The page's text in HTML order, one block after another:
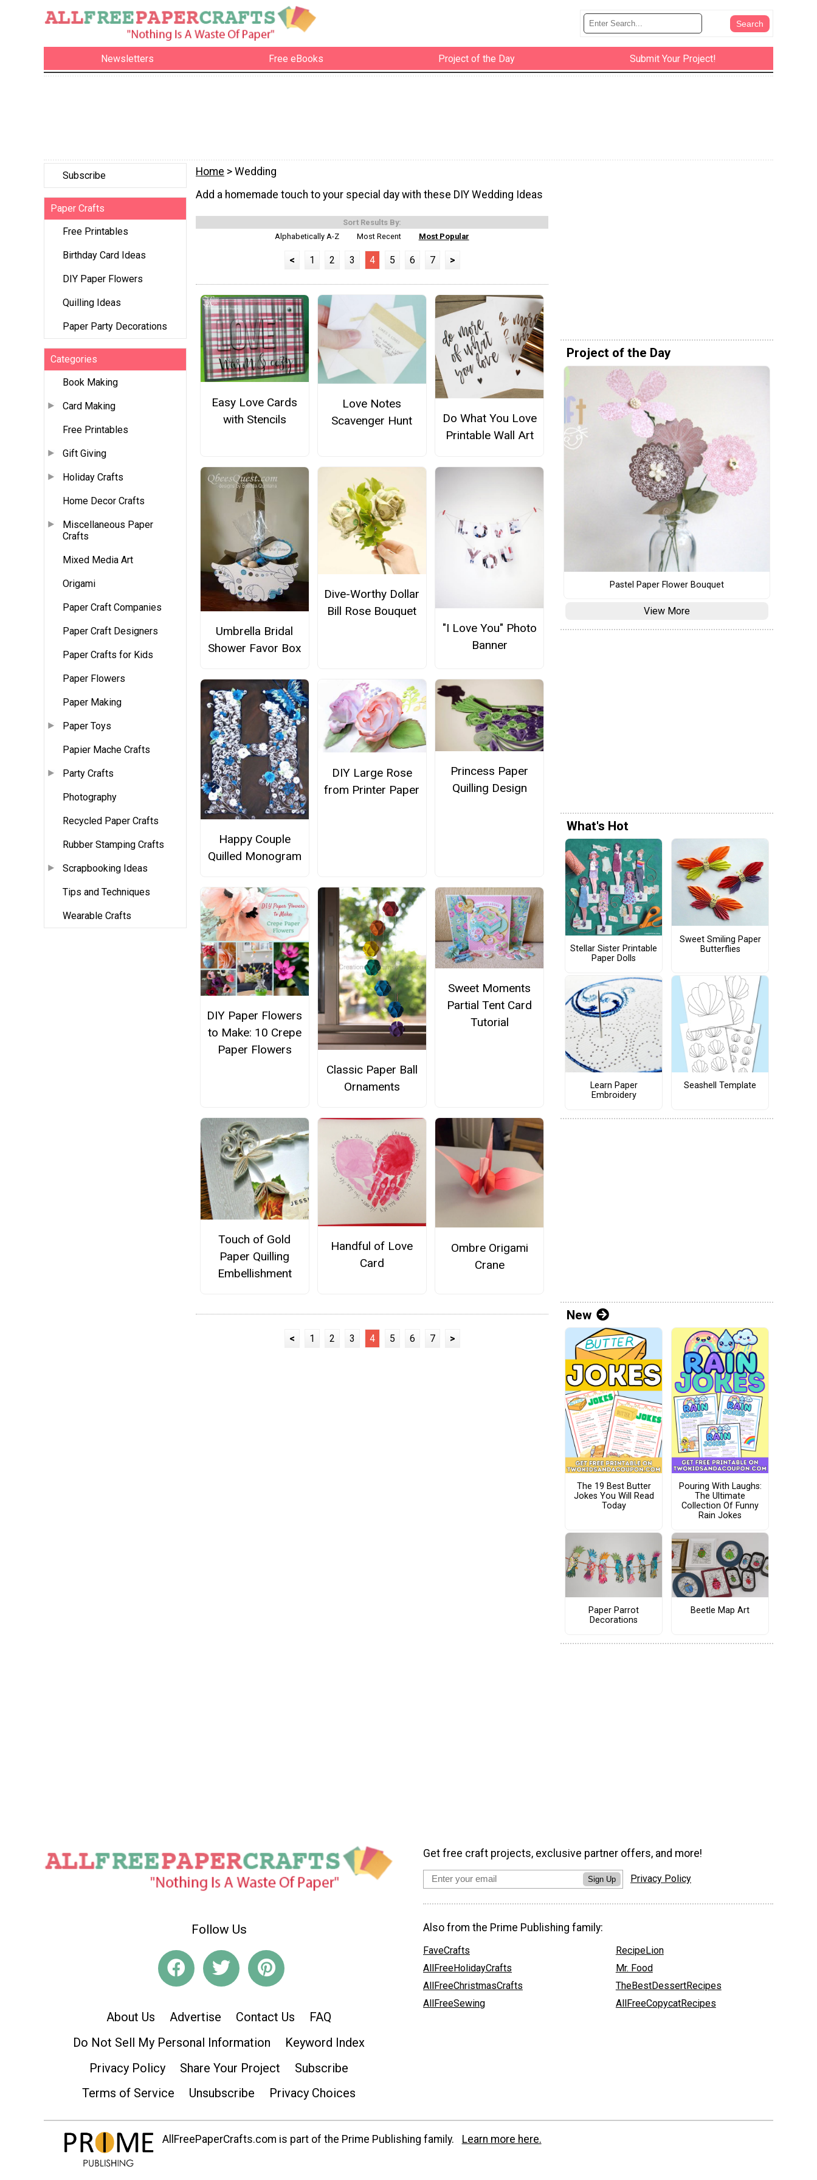
Newsletters Free eBooks Project of the Day Submit Your Project!
Subscribe
Paper Crafts
Free Printables
Birthday Card Ideas
DIY Paper Flowers
Quilling Ideas
Paper Party Decorations
Categories
Book Making
Card Making
Free Printables
Gift Giving
Holiday Crafts
Home Decor Crafts
Miscellaneous Paper
Crafts
Mixed Media Art
Origami
Paper Craft Companies
Paper Craft Designers
Paper Crafts for Kids
Paper Flowers
Paper Making
Paper Toys
Papier Mache Crafts
Party Crafts
Photography
Recycled Paper Crafts
Rubber Stamping Crafts
Scrapbooking Ideas
Tips and Techniques
Wearable Crafts
Home > Wedding
Add a homemade touch to your special day with these DIY Wedding Ideas
Sort Results By:
Alphabetically A-Z
Most Recent Most Popular
< 1 2 3 4 5 6 7 >
Easy Love Cards
with Stencils
Love Notes
Scavenger Hunt
Do What You Love
Printable Wall Art
Umbrella Bridal
Shower Favor Box
Dive-Worthy Dollar
Bill Rose Bouquet
"I Love You" Photo
Banner
Happy Couple
Quilled Monogram
DIY Large Rose
from Printer Paper
Princess Paper
Quilling Design
DIY Paper Flowers
to Make: 10 Crepe
Paper Flowers
Classic Paper Ball
Ornaments
Sweet Moments
Partial Tent Card
Tutorial
Touch of Gold
Paper Quilling
Embellishment
Handful of Love
Card
Ombre Origami
Crane
< 1 2 3 4 5 6 7 >
Project of the Day
Pastel Paper Flower Bouquet
View More
What's Hot
Stellar Sister Printable
Paper Dolls
Sweet Smiling Paper
Butterflies
Learn Paper
Embroidery
Seashell Template
New
The 19 Best Butter
Jokes You Will Read
Today
Pouring With Laughs:
The Ultimate
Collection Of Funny
Rain Jokes
Paper Parrot
Decorations
Beetle Map Art
Follow Us
About Us Advertise Contact Us
FAQ
Do Not Sell My Personal Information
Keyword Index
Privacy Policy
Share Your Project
Subscribe
Terms of Service
Unsubscribe Privacy Choices
Get free craft projects, exclusive partner offers, and more!
Sign Up Privacy Policy
Also from the Prime Publishing family:
FaveCrafts
AllFreeHolidayCrafts
AllFreeChristmasCrafts
AllFreeSewing
RecipeLion
Mr. Food
TheBestDessertRecipes
AllFreeCopycatRecipes
AllFreePaperCrafts.com is part of the Prime Publishing family. Learn more here.